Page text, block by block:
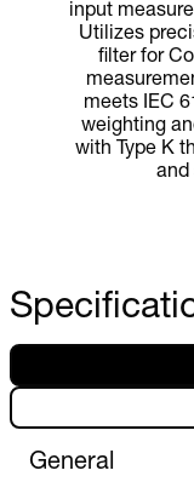
input
Utilizes
filter for
meets IEC
weighting
with Type K
and
General